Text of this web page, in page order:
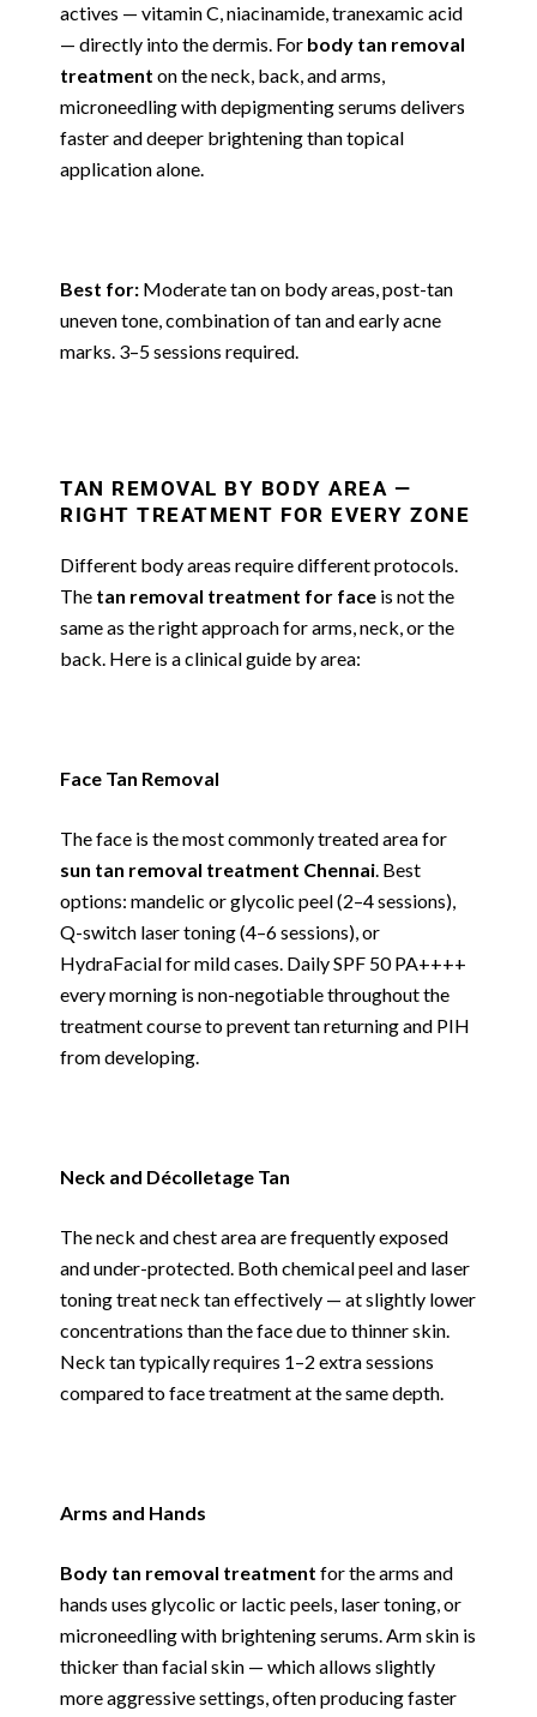
actives — vitamin C, niacinamide, tranexamic acid
— directly into the dermis. For body tan removal
treatment on the neck, back, and arms,
microneedling with depigmenting serums delivers
faster and deeper brightening than topical
application alone.
Best for: Moderate tan on body areas, post-tan
uneven tone, combination of tan and early acne
marks. 3–5 sessions required.
TAN REMOVAL BY BODY AREA —
RIGHT TREATMENT FOR EVERY ZONE
Different body areas require different protocols.
The tan removal treatment for face is not the
same as the right approach for arms, neck, or the
back. Here is a clinical guide by area:
Face Tan Removal
The face is the most commonly treated area for
sun tan removal treatment Chennai. Best
options: mandelic or glycolic peel (2–4 sessions),
Q-switch laser toning (4–6 sessions), or
HydraFacial for mild cases. Daily SPF 50 PA++++
every morning is non-negotiable throughout the
treatment course to prevent tan returning and PIH
from developing.
Neck and Décolletage Tan
The neck and chest area are frequently exposed
and under-protected. Both chemical peel and laser
toning treat neck tan effectively — at slightly lower
concentrations than the face due to thinner skin.
Neck tan typically requires 1–2 extra sessions
compared to face treatment at the same depth.
Arms and Hands
Body tan removal treatment for the arms and
hands uses glycolic or lactic peels, laser toning, or
microneedling with brightening serums. Arm skin is
thicker than facial skin — which allows slightly
more aggressive settings, often producing faster